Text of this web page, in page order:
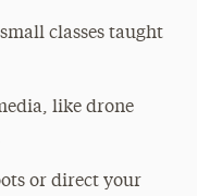
classes taught
like drone
or direct your